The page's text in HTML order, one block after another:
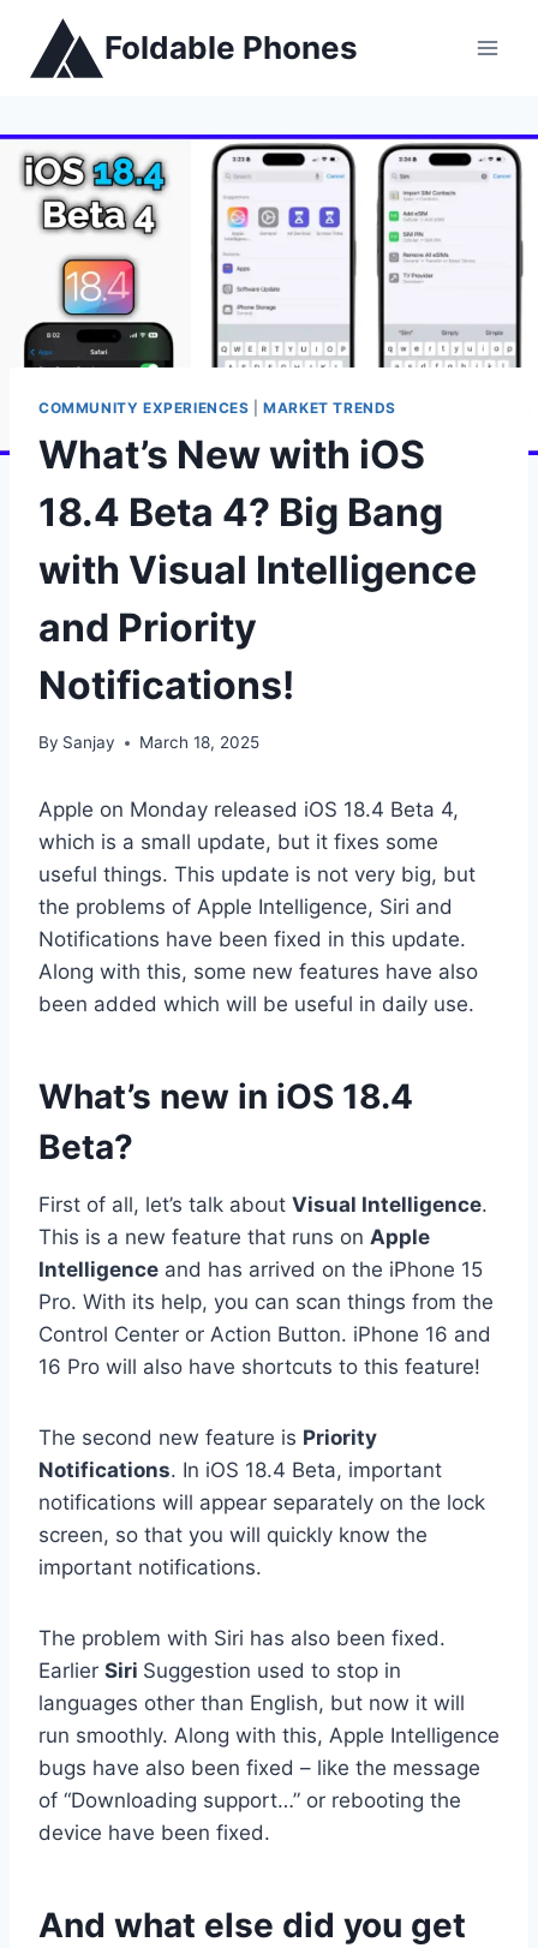
content
Foldable Phones
COMMUNITY EXPERIENCES |MARKET TRENDS
What’s New with iOS
18.4 Beta 4? Big Bang
with Visual Intelligence
and Priority
Notifications!
By Sanjay March 18, 2025
Apple on Monday released iOS 18.4 Beta 4,
which is a small update, but it fixes some
useful things. This update is not very big, but
the problems of Apple Intelligence, Siri and
Notifications have been fixed in this update.
Along with this, some new features have also
been added which will be useful in daily use.
What’s new in iOS 18.4
Beta?
First of all, let’s talk about Visual Intelligence.
This is a new feature that runs on Apple
Intelligence and has arrived on the iPhone 15
Pro. With its help, you can scan things from the
Control Center or Action Button. iPhone 16 and
16 Pro will also have shortcuts to this feature!
The second new feature is Priority
Notifications. In iOS 18.4 Beta, important
notifications will appear separately on the lock
screen, so that you will quickly know the
important notifications.
The problem with Siri has also been fixed.
Earlier Siri Suggestion used to stop in
languages ​​other than English, but now it will
run smoothly. Along with this, Apple Intelligence
bugs have also been fixed – like the message
of “Downloading support…” or rebooting the
device have been fixed.
And what else did you get